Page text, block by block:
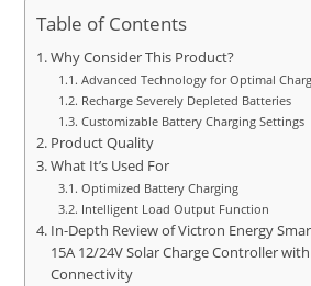
Table of Contents
Why Consider This Product?
Advanced Technology for Optimal
Recharge Severely Depleted Batteries
Customizable Battery Charging Settings
Product Quality
What It’s Used For
Optimized Battery Charging
Intelligent Load Output Function
In-Depth Review of Victron Energy
15A 12/24V Solar Charge Controller
Connectivity